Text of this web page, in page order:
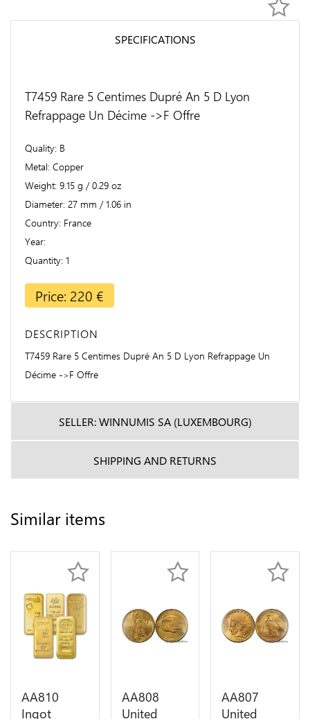
SPECIFICATIONS
T7459 Rare 5 Centimes Dupré An 5 D Lyon
Refrappage Un Décime ->F Offre
Quality B
Metal Copper
Weight 9.15 g / 0.29 oz
Diameter 27 mm / 1.06 in
Country France
Year
Quantity 1
Price: 220 €
DESCRIPTION
T7459 Rare 5 Centimes Dupré An 5 D Lyon Refrappage Un
Décime ->F Offre
SELLER: WINNUMIS SA (LUXEMBOURG)
SHIPPING AND RETURNS
Similar items
AA810
Ingot
AA808
United
AA807
United